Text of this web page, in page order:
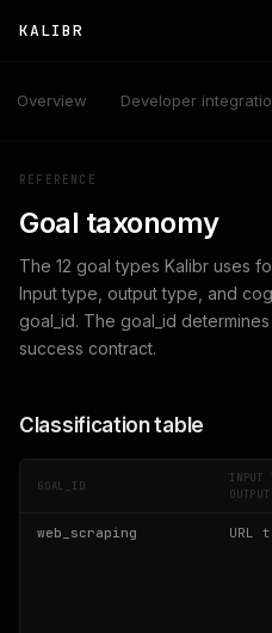
KALIBR
Overview Developer
REFERENCE
Goal taxonomy
The 12 goal types Kalibr uses
Input type, output type, and
goal_id. The goal_id
success contract.
Classification table
GOAL_ID
INPUT
OUTPUT
web_scraping URL